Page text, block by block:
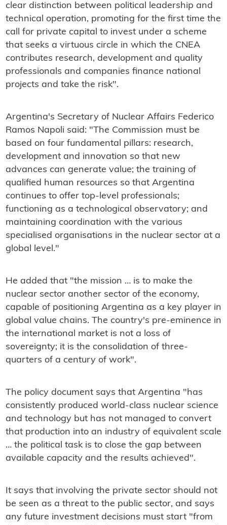
clear distinction between political leadership and
technical operation, promoting for the first time the
call for private capital to invest under a scheme
that seeks a virtuous circle in which the CNEA
contributes research, development and quality
professionals and companies finance national
projects and take the risk".
Argentina's Secretary of Nuclear Affairs Federico
Ramos Napoli said: "The Commission must be
based on four fundamental pillars: research,
development and innovation so that new
advances can generate value; the training of
qualified human resources so that Argentina
continues to offer top-level professionals;
functioning as a technological observatory; and
maintaining coordination with the various
specialised organisations in the nuclear sector at a
global level."
He added that "the mission … is to make the
nuclear sector another sector of the economy,
capable of positioning Argentina as a key player in
global value chains. The country's pre-eminence in
the international market is not a loss of
sovereignty; it is the consolidation of three-
quarters of a century of work".
The policy document says that Argentina "has
consistently produced world-class nuclear science
and technology but has not managed to convert
that production into an industry of equivalent scale
… the political task is to close the gap between
available capacity and the results achieved".
It says that involving the private sector should not
be seen as a threat to the public sector, and says
any future investment decisions must start "from